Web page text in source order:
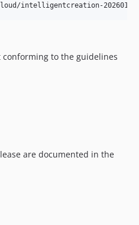
intelligentcreation-20260101
conforming to the guidelines
are documented in the